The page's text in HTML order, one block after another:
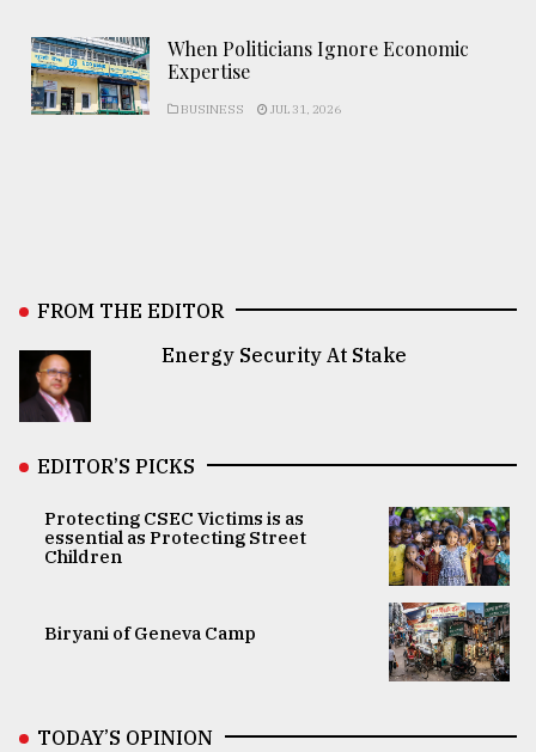
When Politicians Ignore Economic
Expertise
BUSINESS JUL 31, 2026
FROM THE EDITOR
Energy Security At Stake
EDITOR’S PICKS
Protecting CSEC Victims is as
essential as Protecting Street
Children
Biryani of Geneva Camp
TODAY’S OPINION